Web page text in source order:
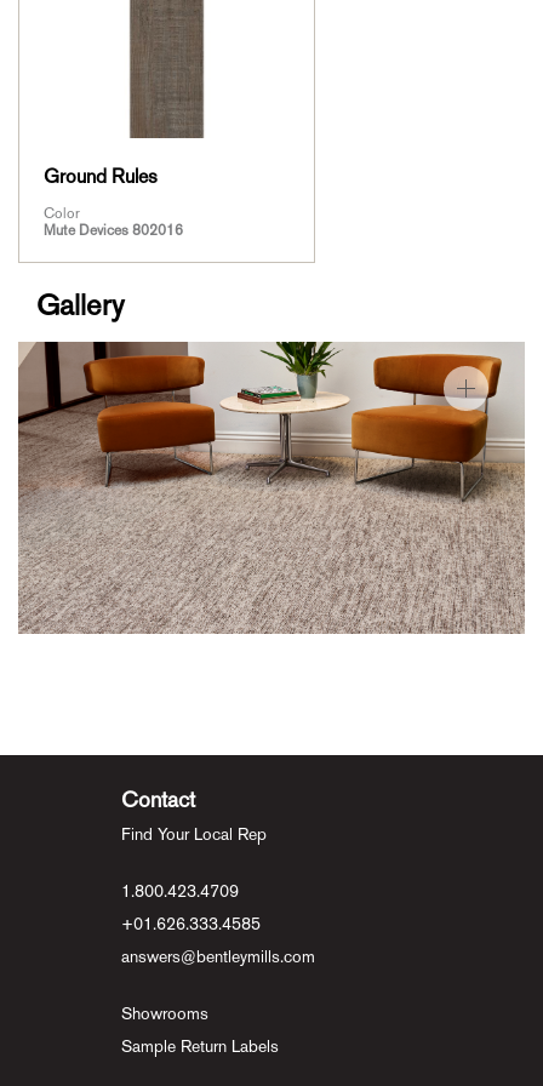
Ground Rules
Color
Mute Devices 802016
Gallery
Contact
Find Your Local Rep
1.800.423.4709
+01.626.333.4585
answers@bentleymills.com
Showrooms
Sample Return Labels